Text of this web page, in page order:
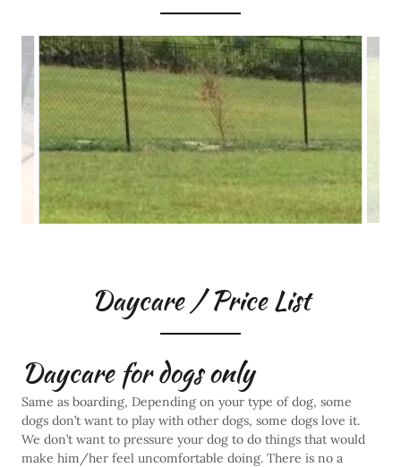
Daycare / Price List
Daycare for dogs only
Same as boarding, Depending on your type of dog, some
dogs don’t want to play with other dogs, some dogs love it.
We don’t want to pressure your dog to do things that would
make him/her feel uncomfortable doing. There is no a